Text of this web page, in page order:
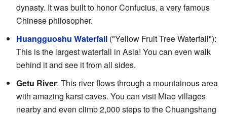
dynasty. It was built to honor Confucius, a very famous
Chinese philosopher.
Huangguoshu Waterfall ("Yellow Fruit Tree Waterfall"):
This is the largest waterfall in Asia! You can even walk
behind it and see it from all sides.
Getu River: This river flows through a mountainous area
with amazing karst caves. You can visit Miao villages
nearby and even climb 2,000 steps to the Chuangshang